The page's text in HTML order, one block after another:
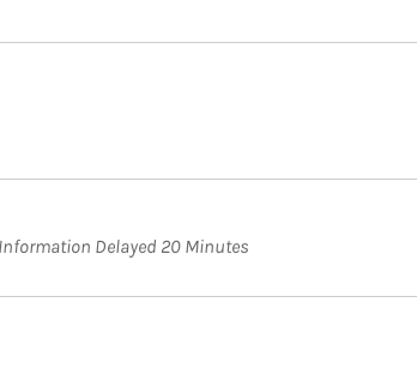
Delayed 20 Minutes